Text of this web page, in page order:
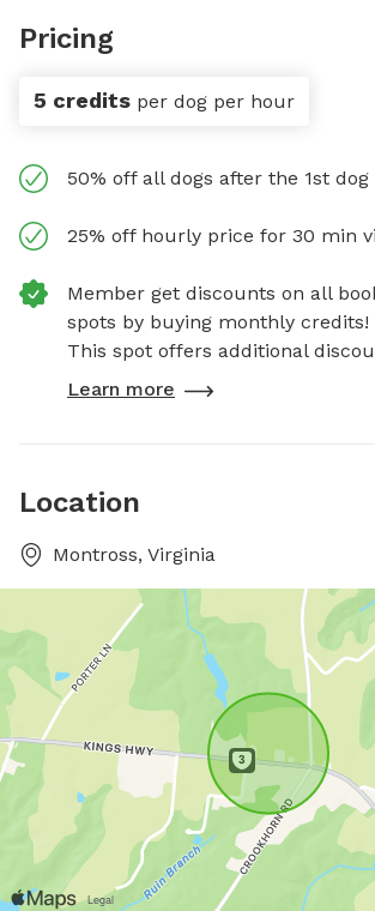
Pricing
5 credits per dog per hour
50% off all dogs after the 1st dog
25% off hourly price for 30 min
Member get discounts on all
spots by buying monthly credits!
This spot offers additional
Learn more
Location
Montross, Virginia